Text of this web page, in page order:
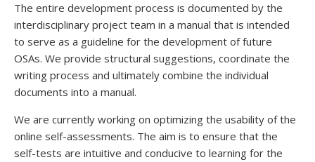
The entire development process is documented by the
interdisciplinary project team in a manual that is intended
to serve as a guideline for the development of future
OSAs. We provide structural suggestions, coordinate the
writing process and ultimately combine the individual
documents into a manual.
We are currently working on optimizing the usability of the
online self-assessments. The aim is to ensure that the
self-tests are intuitive and conducive to learning for the